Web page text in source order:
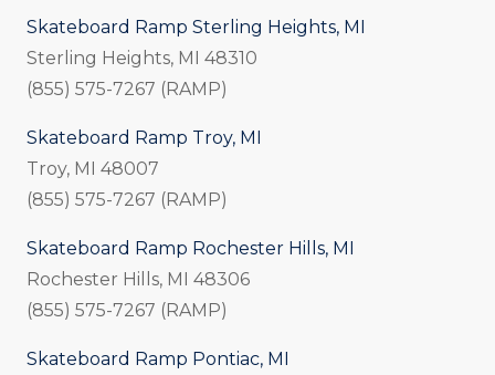
Skateboard Ramp Sterling Heights, MI
Sterling Heights, MI 48310
(855) 575-7267 (RAMP)
Skateboard Ramp Troy, MI
Troy, MI 48007
(855) 575-7267 (RAMP)
Skateboard Ramp Rochester Hills, MI
Rochester Hills, MI 48306
(855) 575-7267 (RAMP)
Skateboard Ramp Pontiac, MI